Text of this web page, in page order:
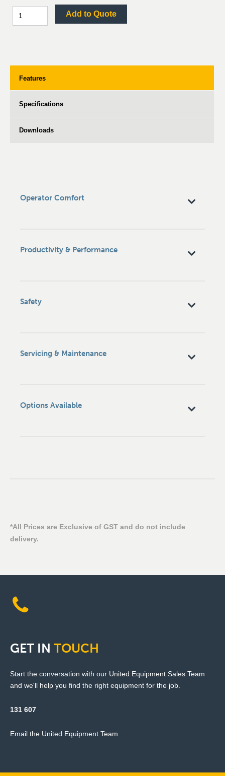
Add to Quote
Features
Specifications
Downloads
Operator Comfort
Productivity & Performance
Safety
Servicing & Maintenance
Options Available
*All Prices are Exclusive of GST and do not include
delivery.
GET IN TOUCH
Start the conversation with our United Equipment Sales Team
and we'll help you find the right equipment for the job.
131 607
Email the United Equipment Team